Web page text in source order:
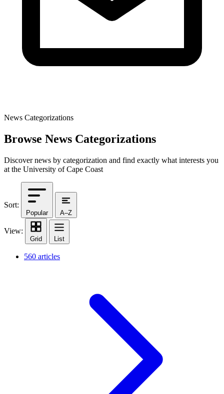
News Categorizations
Browse News Categorizations
Discover news by categorization and find exactly what interests you
at the University of Cape Coast
Sort:
Popular A–Z
View:
Grid List
560 articles